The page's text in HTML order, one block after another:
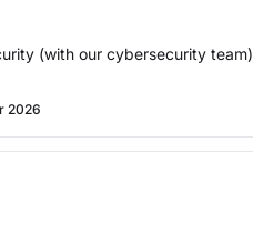
(with our cybersecurity
2026